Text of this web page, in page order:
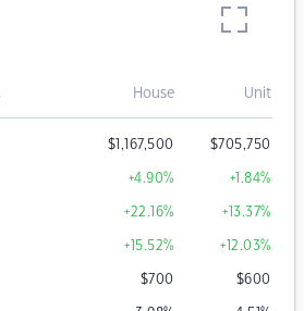
House Unit
$1,167,500 $705,750
+4.90% +1.84%
+22.16% +13.37%
+15.52% +12.03%
$700 $600